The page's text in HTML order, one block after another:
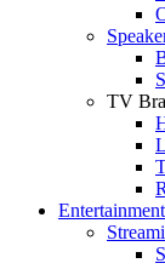
TV
Entertainment